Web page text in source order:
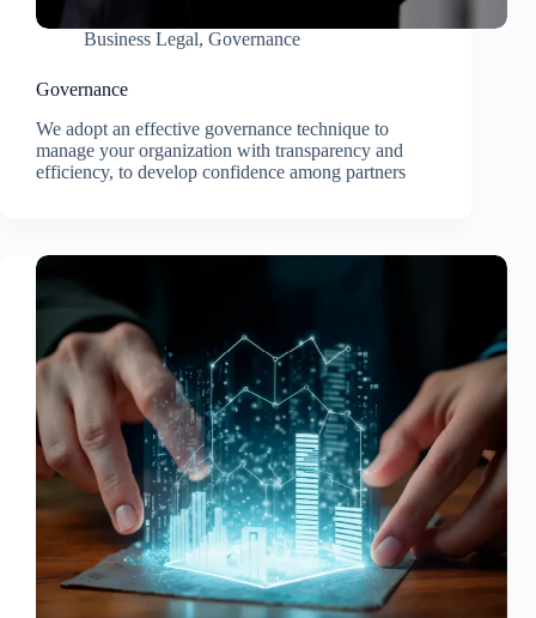
Business Legal, Governance
Governance
We adopt an effective governance technique to
manage your organization with transparency and
efficiency, to develop confidence among partners